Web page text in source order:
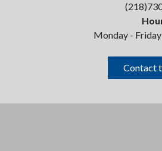
Monday -
Contact